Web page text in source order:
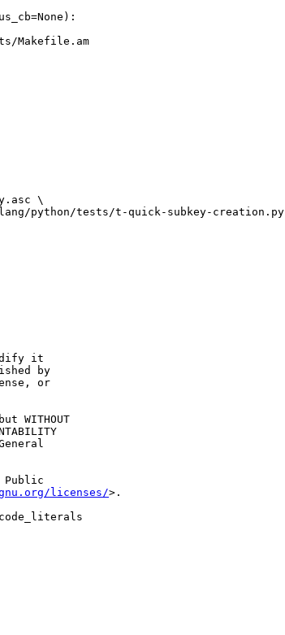
Makefile.am
python/tests/t-quick-subkey-creation.py
it
by
or
Public
licenses/>.